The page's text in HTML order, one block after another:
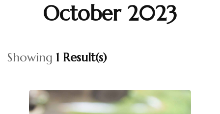
October 2023
Showing 1 Result(s)